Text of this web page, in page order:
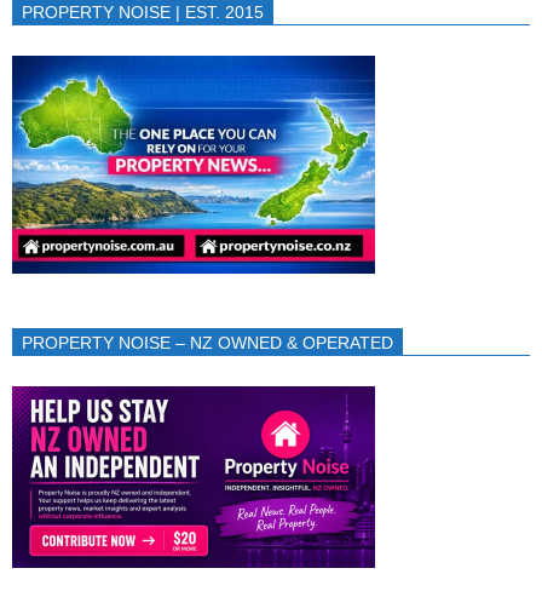
PROPERTY NOISE | EST. 2015
PROPERTY NOISE – NZ OWNED & OPERATED